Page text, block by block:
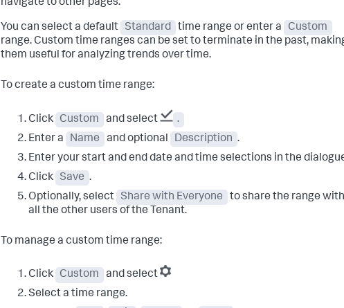
navigate to other pages.
You can select a default Standard time range or enter a
Custom
range. Custom time ranges can be set to terminate in the past,
them useful for analyzing trends over time.
To create a custom time range:
Click Custom and select
.
Enter a
Name and optional Description .
Enter your start and end date and time selections in the
Click
Save .
Optionally, select
Share with Everyone
to share the range with
all the other users of the Tenant.
To manage a custom time range:
Click Custom
and select
Select a time range.